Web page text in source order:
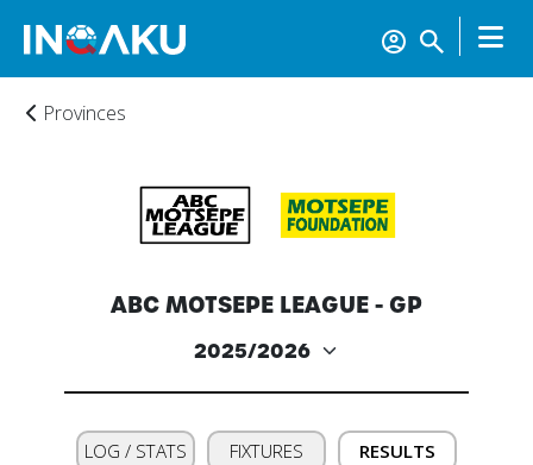
Provinces
ABC MOTSEPE LEAGUE - GP
LOG / STATS FIXTURES RESULTS